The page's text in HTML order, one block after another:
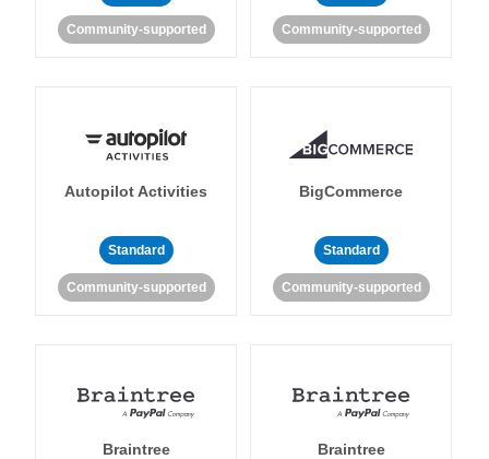
Community-supported Community-supported
Autopilot Activities
Standard
Community-supported
BigCommerce
Standard
Community-supported
Braintree Braintree